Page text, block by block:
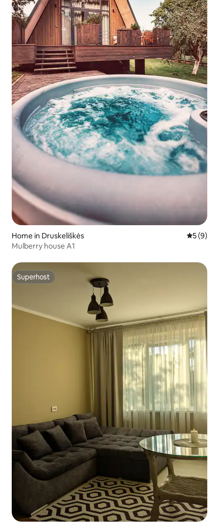
Home in Druskeliškės 5 out of
5 (9)
Mulberry house A1
Superhost
Superhost